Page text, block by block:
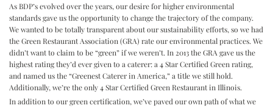
As BDP’s evolved over the years, our desire for higher environmental
standards gave us the opportunity to change the trajectory of the company.
We wanted to be totally transparent about our sustainability efforts, so we had
the Green Restaurant Association (GRA) rate our environmental practices. We
didn’t want to claim to be “green” if we weren’t. In 2013 the GRA gave us the
highest rating they’d ever given to a caterer: a 4 Star Certified Green rating,
and named us the “Greenest Caterer in America,” a title we still hold.
Additionally, we’re the only 4 Star Certified Green Restaurant in Illinois.
In addition to our green certification, we’ve paved our own path of what we